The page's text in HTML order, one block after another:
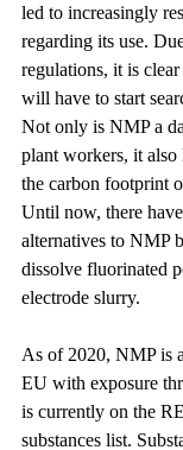
led to increasingly
regarding its use.
regulations, it is
will have to start
Not only is NMP a
plant workers, it
the carbon footprint
Until now, there
alternatives to NMP
dissolve fluorinated
electrode slurry.
As of 2020, NMP is
EU with exposure
is currently on the
substances list.